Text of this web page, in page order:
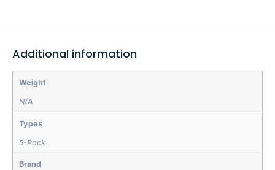
Additional information
Weight
N/A
Types
5-Pack
Brand